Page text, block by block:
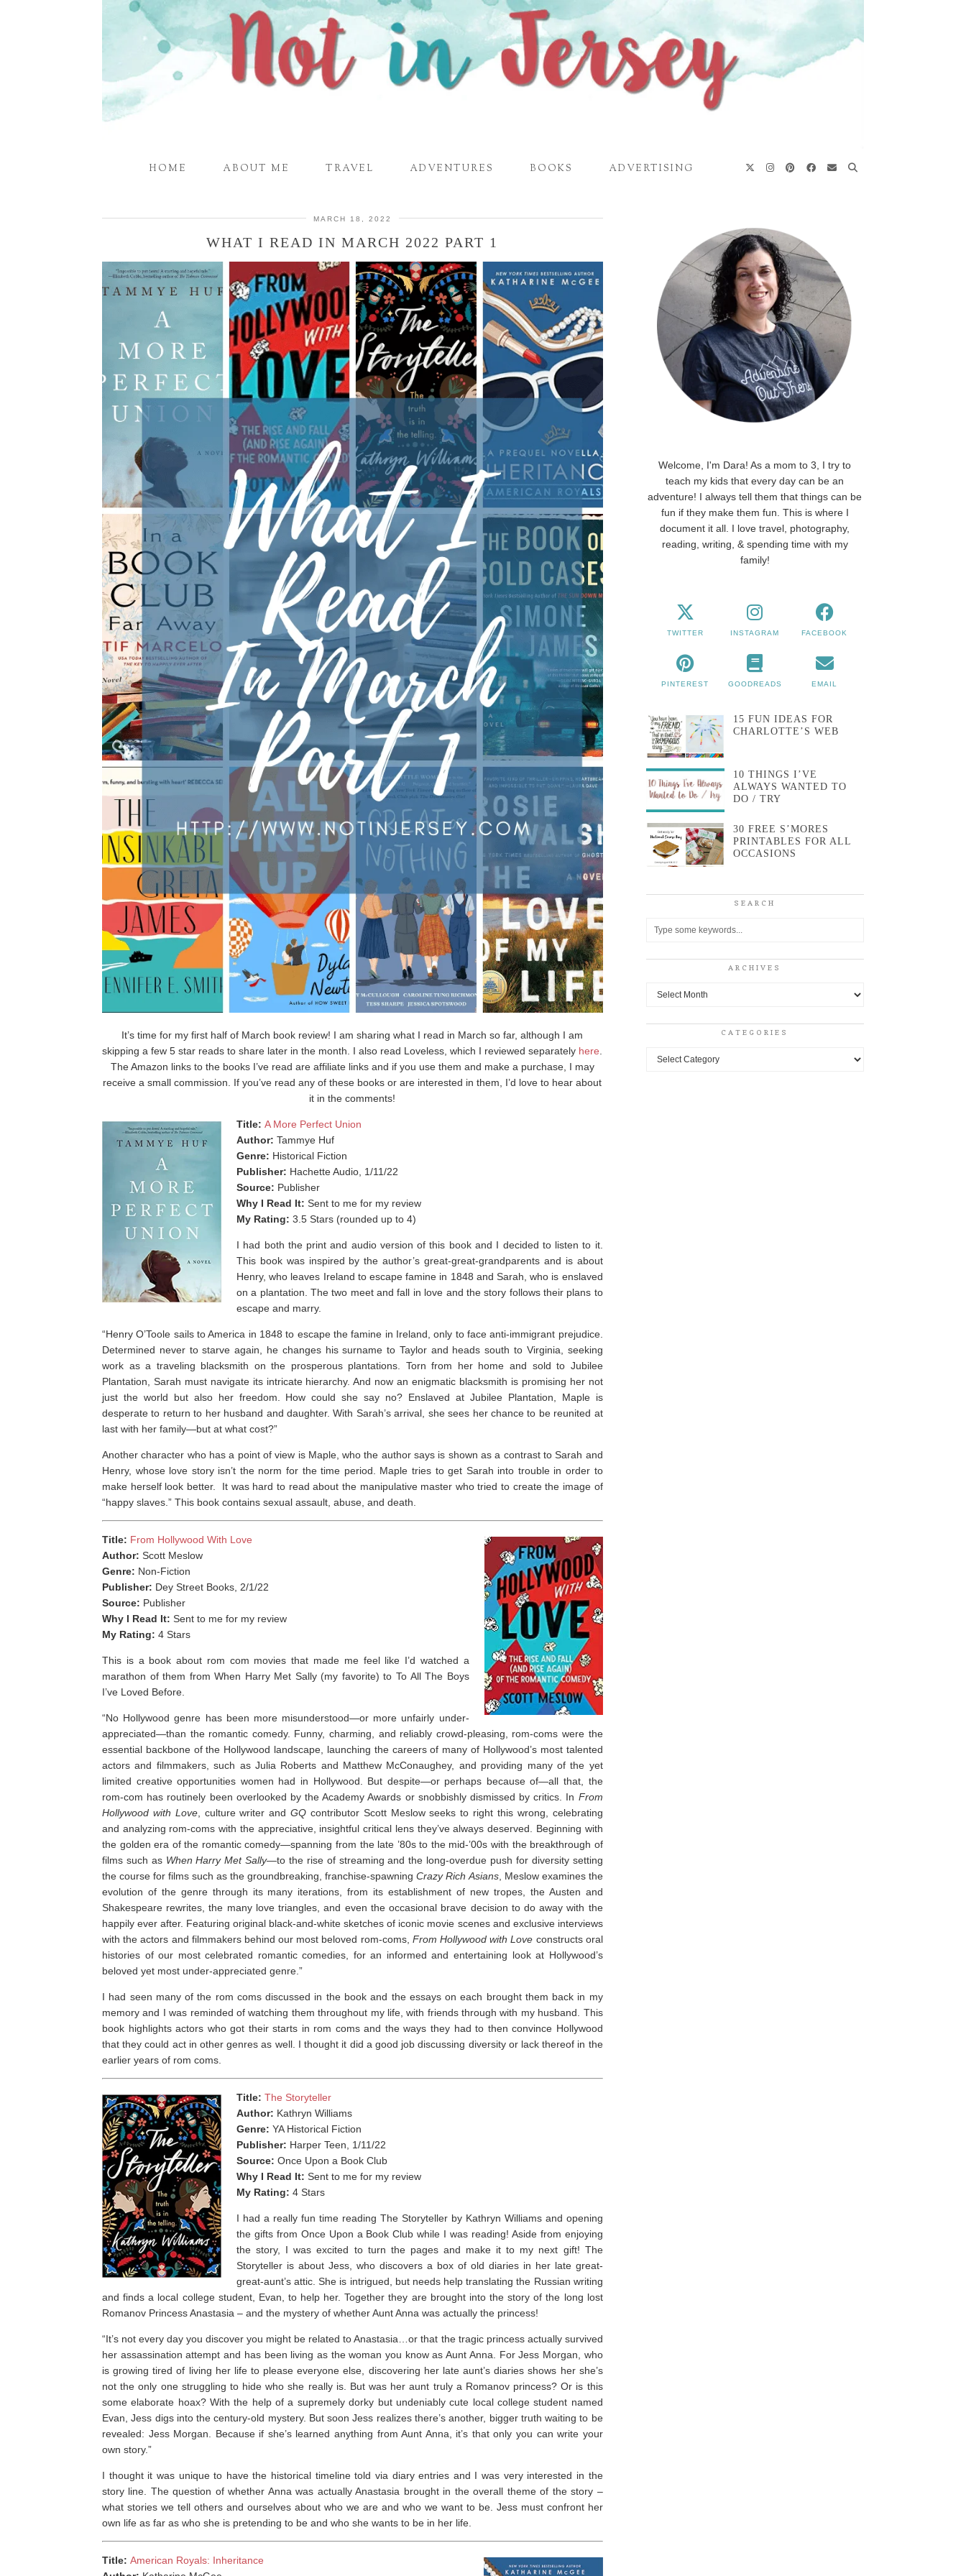
HOME ABOUT ME TRAVEL ADVENTURES BOOKS ADVERTISING
MARCH 18, 2022
WHAT I READ IN MARCH 2022 PART 1
It’s time for my first half of March book review! I am sharing what I read in March so far, although I am
skipping a few 5 star reads to share later in the month. I also read Loveless, which I reviewed separately here
The Amazon links to the books I’ve read are affiliate links and if you use them and make a purchase, I may
receive a small commission. If you’ve read any of these books or are interested in them, I’d love to hear about
it in the comments!
Title: A More Perfect Union
Author: Tammye Huf
Genre: Historical Fiction
Publisher: Hachette Audio, 1/11/22
Source: Publisher
Why I Read It: Sent to me for my review
My Rating: 3.5 Stars (rounded up to 4)
I had both the print and audio version of this book and I decided to listen to it.
This book was inspired by the author’s great-great-grandparents and is about
Henry, who leaves Ireland to escape famine in 1848 and Sarah, who is enslaved
on a plantation. The two meet and fall in love and the story follows their plans to
escape and marry. ⁣
“Henry O’Toole sails to America in 1848 to escape the famine in Ireland, only to face anti-immigrant prejudice.
Determined never to starve again, he changes his surname to Taylor and heads south to Virginia, seeking
work as a traveling blacksmith on the prosperous plantations. Torn from her home and sold to Jubilee
Plantation, Sarah must navigate its intricate hierarchy. And now an enigmatic blacksmith is promising her not
just the world but also her freedom. How could she say no? Enslaved at Jubilee Plantation, Maple is
desperate to return to her husband and daughter. With Sarah’s arrival, she sees her chance to be reunited at
last with her family—but at what cost?”
Another character who has a point of view is Maple, who the author says is shown as a contrast to Sarah and
Henry, whose love story isn’t the norm for the time period. Maple tries to get Sarah into trouble in order to
make herself look better. ⁣ It was hard to read about the manipulative master who tried to create the image of
“happy slaves.” This book contains sexual assault, abuse, and death. ⁣
Title: From Hollywood With Love
Author: Scott Meslow
Genre: Non-Fiction
Publisher: Dey Street Books, 2/1/22
Source: Publisher
Why I Read It: Sent to me for my review
My Rating: 4 Stars
This is a book about rom com movies that made me feel like I’d watched a
marathon of them from When Harry Met Sally (my favorite) to To All The Boys
I’ve Loved Before. ⁣
“No Hollywood genre has been more misunderstood—or more unfairly under-
appreciated—than the romantic comedy. Funny, charming, and reliably crowd-pleasing, rom-coms were the
essential backbone of the Hollywood landscape, launching the careers of many of Hollywood’s most talented
actors and filmmakers, such as Julia Roberts and Matthew McConaughey, and providing many of the yet
limited creative opportunities women had in Hollywood. But despite—or perhaps because of—all that, the
rom-com has routinely been overlooked by the Academy Awards or snobbishly dismissed by critics. In From
Hollywood with Love, culture writer andGQ contributor Scott Meslow seeks to right this wrong, celebrating
and analyzing rom-coms with the appreciative, insightful critical lens they’ve always deserved. Beginning with
the golden era of the romantic comedy—spanning from the late ’80s to the mid-’00s with the breakthrough of
films such as When Harry Met Sally—to the rise of streaming and the long-overdue push for diversity setting
the course for films such as the groundbreaking, franchise-spawningCrazy Rich Asians, Meslow examines the
evolution of the genre through its many iterations, from its establishment of new tropes, the Austen and
Shakespeare rewrites, the many love triangles, and even the occasional brave decision to do away with the
happily ever after. Featuring original black-and-white sketches of iconic movie scenes and exclusive interviews
with the actors and filmmakers behind our most beloved rom-coms, From Hollywood with Love constructs oral
histories of our most celebrated romantic comedies, for an informed and entertaining look at Hollywood’s
beloved yet most under-appreciated genre.”
I had seen many of the rom coms discussed in the book and the essays on each brought them back in my
memory and I was reminded of watching them throughout my life, with friends through with my husband. ⁣This
book highlights actors who got their starts in rom coms and the ways they had to then convince Hollywood
that they could act in other genres as well. I thought it did a good job discussing diversity or lack thereof in the
earlier years of rom coms. ⁣
Title: The Storyteller
Author: Kathryn Williams
Genre: YA Historical Fiction
Publisher: Harper Teen, 1/11/22
Source: Once Upon a Book Club
Why I Read It: Sent to me for my review
My Rating: 4 Stars
I had a really fun time reading The Storyteller by Kathryn Williams and opening
the gifts from Once Upon a Book Club while I was reading! Aside from enjoying
the story, I was excited to turn the pages and make it to my next gift! The
Storyteller is about Jess, who discovers a box of old diaries in her late great-
great-aunt’s attic. She is intrigued, but needs help translating the Russian writing
and finds a local college student, Evan, to help her. Together they are brought into the story of the long lost
Romanov Princess Anastasia – and the mystery of whether Aunt Anna was actually the princess!⁣
“It’s not every day you discover you might be related to Anastasia…or that the tragic princess actually survived
her assassination attempt and has been living as the woman you know as Aunt Anna. For Jess Morgan, who
is growing tired of living her life to please everyone else, discovering her late aunt’s diaries shows her she’s
not the only one struggling to hide who she really is. But was her aunt truly a Romanov princess? Or is this
some elaborate hoax? With the help of a supremely dorky but undeniably cute local college student named
Evan, Jess digs into the century-old mystery. But soon Jess realizes there’s another, bigger truth waiting to be
revealed: Jess Morgan. Because if she’s learned anything from Aunt Anna, it’s that only you can write your
own story.”
I thought it was unique to have the historical timeline told via diary entries and I was very interested in the
story line. The question of whether Anna was actually Anastasia brought in the overall theme of the story –
what stories we tell others and ourselves about who we are and who we want to be. Jess must confront her
own life as far as who she is pretending to be and who she wants to be in her life. ⁣
Title: American Royals: Inheritance
Welcome, I'm Dara! As a mom to 3, I try to
teach my kids that every day can be an
adventure! I always tell them that things can be
fun if they make them fun. This is where I
document it all. I love travel, photography,
reading, writing, & spending time with my
family!
TWITTER INSTAGRAM FACEBOOK
PINTEREST GOODREADS EMAIL
15 FUN IDEAS FOR
CHARLOTTE’S WEB
10 THINGS I’VE
ALWAYS WANTED TO
DO / TRY
30 FREE S’MORES
PRINTABLES FOR ALL
OCCASIONS
SEARCH
ARCHIVES
Archives
CATEGORIES
Categories